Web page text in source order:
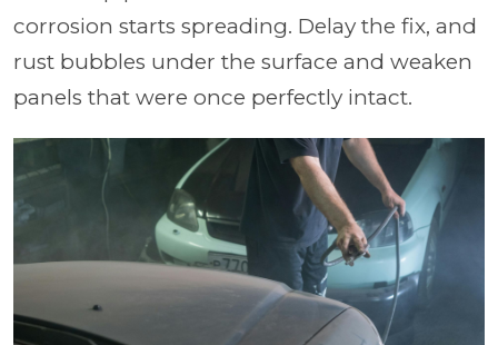
corrosion starts spreading. Delay the fix, and
rust bubbles under the surface and weaken
panels that were once perfectly intact.